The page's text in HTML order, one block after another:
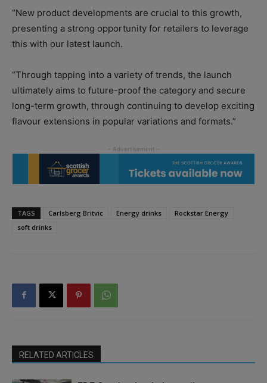
“New product developments are crucial to this growth,
presenting a strong opportunity for retailers to leverage
this with our latest launch.
“Through tapping into a variety of trends, the launch
ultimately aims to future-proof the category and secure
long-term growth, through continuing to develop exciting
flavour extensions in popular variations and formats.”
TAGS Carlsberg Britvic Energy drinks
Rockstar Energy
soft drinks
RELATED ARTICLES